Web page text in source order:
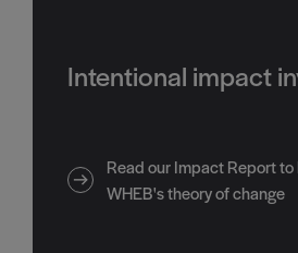
Intentional impact
Read our Impact Report
WHEB's theory of change